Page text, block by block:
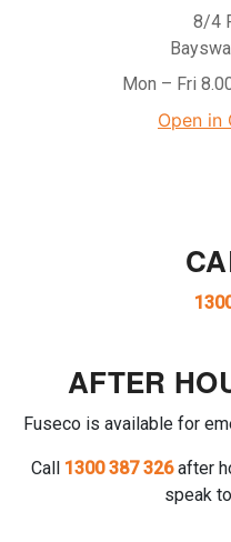
8/4
Mon – Fri
Open in
AFTER
Fuseco is available for
Call 1300 387 326after
speak